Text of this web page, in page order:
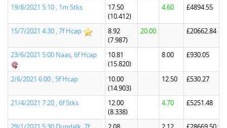
19/8/2021 5:10 , 1m Stks
17.50
(10.412)
4.60 £4894.55
15/7/2021 4:30 , 7f Hcap
8.92
(7.987)
20.00 £20662.84
23/6/2021 5:00 Naas, 6f Hcap
10.81
(15.820)
8.00 £930.05
2/6/2021 6:00 , 5f Hcap
10.00
(14.903)
12.50 £530.27
21/4/2021 7:20 , 6f Stks
12.00
(8.338)
4.70 £5251.48